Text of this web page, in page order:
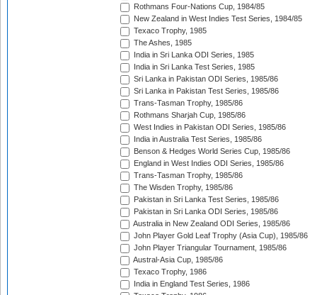
Rothmans Four-Nations Cup, 1984/85
New Zealand in West Indies Test Series, 1984/85
Texaco Trophy, 1985
The Ashes, 1985
India in Sri Lanka ODI Series, 1985
India in Sri Lanka Test Series, 1985
Sri Lanka in Pakistan ODI Series, 1985/86
Sri Lanka in Pakistan Test Series, 1985/86
Trans-Tasman Trophy, 1985/86
Rothmans Sharjah Cup, 1985/86
West Indies in Pakistan ODI Series, 1985/86
India in Australia Test Series, 1985/86
Benson & Hedges World Series Cup, 1985/86
England in West Indies ODI Series, 1985/86
Trans-Tasman Trophy, 1985/86
The Wisden Trophy, 1985/86
Pakistan in Sri Lanka Test Series, 1985/86
Pakistan in Sri Lanka ODI Series, 1985/86
Australia in New Zealand ODI Series, 1985/86
John Player Gold Leaf Trophy (Asia Cup), 1985/86
John Player Triangular Tournament, 1985/86
Austral-Asia Cup, 1985/86
Texaco Trophy, 1986
India in England Test Series, 1986